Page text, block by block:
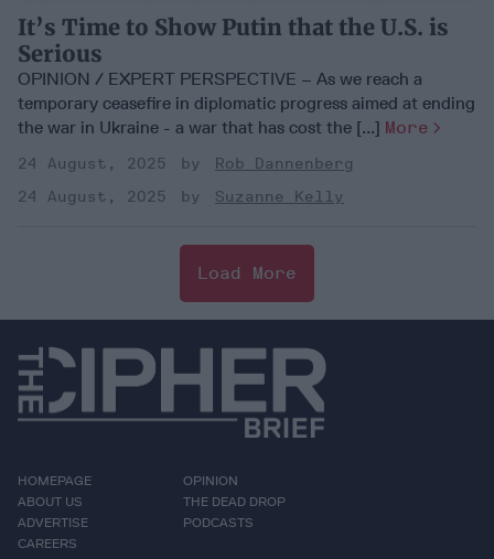
It’s Time to Show Putin that the U.S. is
Serious
OPINION / EXPERT PERSPECTIVE – As we reach a
temporary ceasefire in diplomatic progress aimed at ending
the war in Ukraine - a war that has cost the [...] More
24 August, 2025
Rob Dannenberg
24 August, 2025
Suzanne Kelly
Load More
HOMEPAGE
ABOUT US
ADVERTISE
CAREERS
OPINION
THE DEAD DROP
PODCASTS